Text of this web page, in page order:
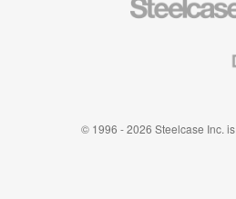
Textiles
© 1996 - 2026 Steelcase Inc.